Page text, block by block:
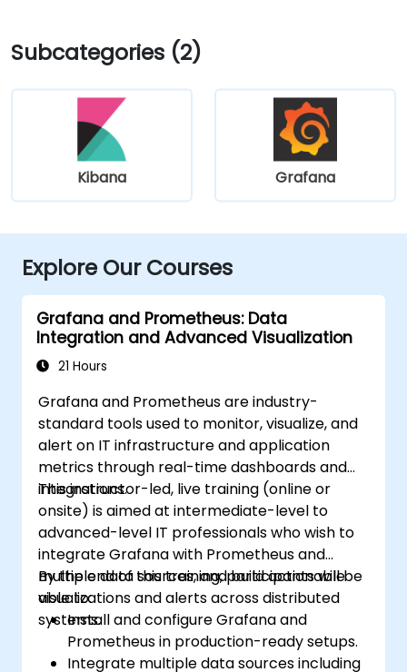
Subcategories (2)
Kibana Grafana
Explore Our Courses
Grafana and Prometheus: Data
Integration and Advanced Visualization
21 Hours
Grafana and Prometheus are industry-
standard tools used to monitor, visualize, and
alert on IT infrastructure and application
metrics through real-time dashboards and
integrations.
This instructor-led, live training (online or
onsite) is aimed at intermediate-level to
advanced-level IT professionals who wish to
integrate Grafana with Prometheus and
multiple data sources, and build actionable
visualizations and alerts across distributed
systems.
By the end of this training, participants will be
able to:
Install and configure Grafana and
Prometheus in production-ready setups.
Integrate multiple data sources including